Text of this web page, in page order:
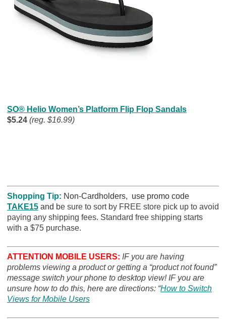
SO® Helio Women’s Platform Flip Flop Sandals
$5.24 (reg. $16.99)
Shopping Tip: Non-Cardholders, use promo code
TAKE15and be sure to sort by FREE store pick up to avoid
paying any shipping fees. Standard free shipping starts
with a $75 purchase.
ATTENTION MOBILE USERS: IF you are having
problems viewing a product or getting a “product not found”
message switch your phone to desktop view! IF you are
unsure how to do this, here are directions: “How to Switch
Views for Mobile Users